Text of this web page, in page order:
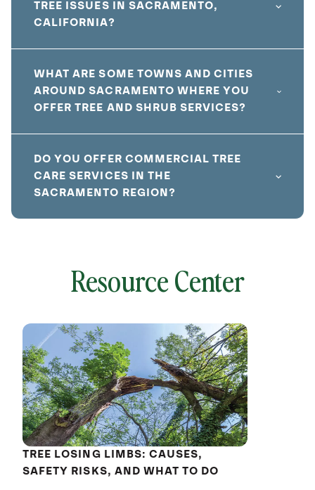
TREE ISSUES IN SACRAMENTO,
CALIFORNIA?
WHAT ARE SOME TOWNS AND CITIES
AROUND SACRAMENTO WHERE YOU
OFFER TREE AND SHRUB SERVICES?
DO YOU OFFER COMMERCIAL TREE
CARE SERVICES IN THE
SACRAMENTO REGION?
Resource Center
TREE LOSING LIMBS: CAUSES,
SAFETY RISKS, AND WHAT TO DO